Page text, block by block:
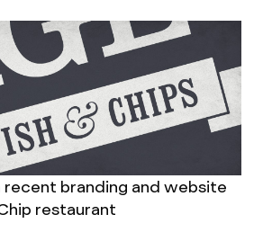
recent branding and website
restaurant